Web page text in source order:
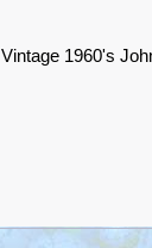
Vintage 1960's